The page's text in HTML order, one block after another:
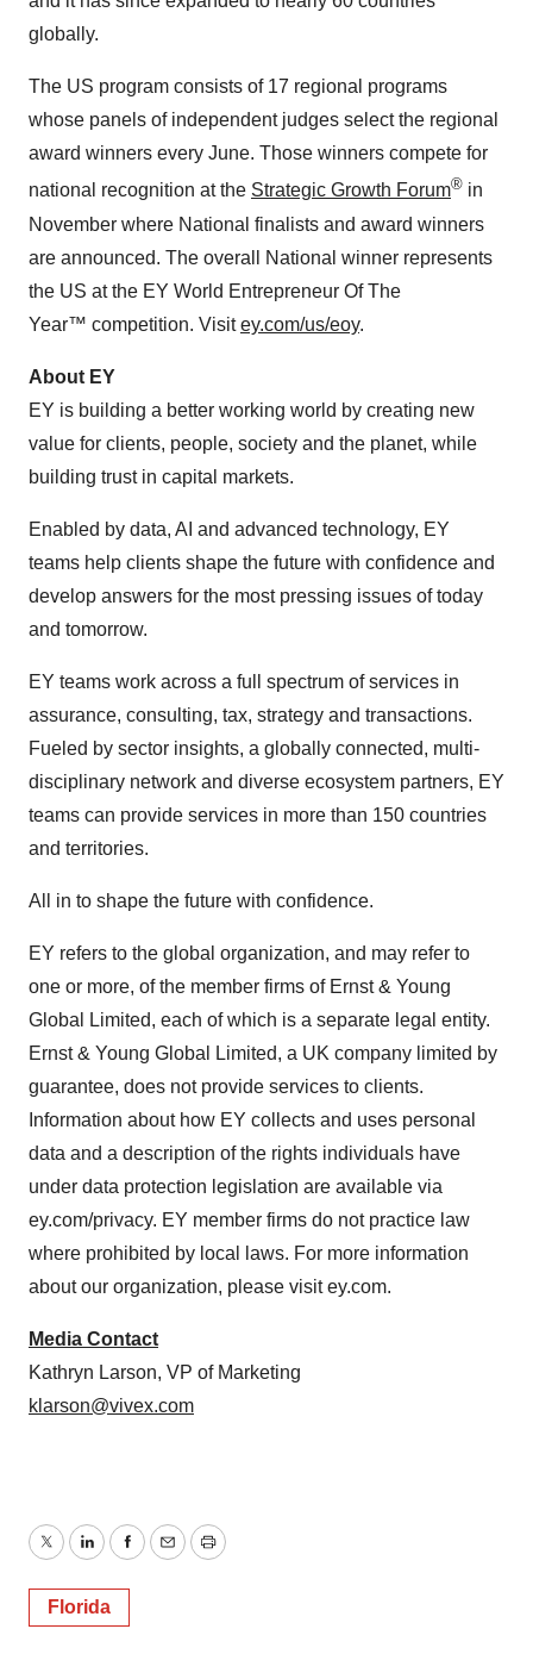
globally.
The US program consists of 17 regional programs
whose panels of independent judges select the regional
award winners every June. Those winners compete for
national recognition at the Strategic Growth Forum® in
November where National finalists and award winners
are announced. The overall National winner represents
the US at the EY World Entrepreneur Of The
Year™ competition. Visitey.com/us/eoy.
About EY
EY is building a better working world by creating new
value for clients, people, society and the planet, while
building trust in capital markets.
Enabled by data, AI and advanced technology, EY
teams help clients shape the future with confidence and
develop answers for the most pressing issues of today
and tomorrow.
EY teams work across a full spectrum of services in
assurance, consulting, tax, strategy and transactions.
Fueled by sector insights, a globally connected, multi-
disciplinary network and diverse ecosystem partners, EY
teams can provide services in more than 150 countries
and territories.
All in to shape the future with confidence.
EY refers to the global organization, and may refer to
one or more, of the member firms of Ernst & Young
Global Limited, each of which is a separate legal entity.
Ernst & Young Global Limited, a UK company limited by
guarantee, does not provide services to clients.
Information about how EY collects and uses personal
data and a description of the rights individuals have
under data protection legislation are available via
ey.com/privacy. EY member firms do not practice law
where prohibited by local laws. For more information
about our organization, please visit ey.com.
Media Contact
Kathryn Larson, VP of Marketing
klarson@vivex.com
TwitterLinkedInFacebook
EmailPrint
Florida